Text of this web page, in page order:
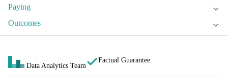
Paying
Outcomes
Data Analytics Team
Factual Guarantee